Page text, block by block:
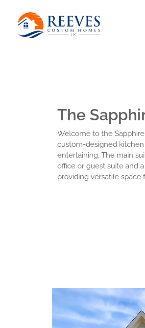
The
Welcome to the
custom-designed
entertaining. The main
office or guest suite and
providing versatile space